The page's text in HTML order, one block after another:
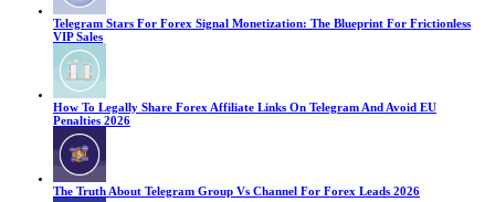
Telegram Stars For Forex Signal Monetization: The Blueprint For Frictionless
VIP Sales
How To Legally Share Forex Affiliate Links On Telegram And Avoid EU
Penalties 2026
The Truth About Telegram Group Vs Channel For Forex Leads 2026